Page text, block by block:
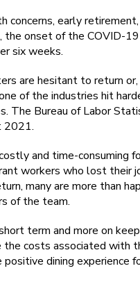
concerns, early retirement,
the onset of the COVID-
six weeks.
are hesitant to return
of the industries hit
The Bureau of Labor
2021.
and time-consuming
workers who lost their
many are more than
of the team.
term and more on
costs associated with
dining experience